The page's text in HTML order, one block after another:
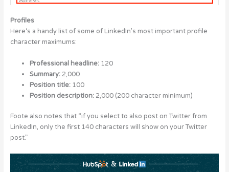
Profiles
Here‘s a handy list of some of LinkedIn’s most important profile
character maximums:
Professional headline:120
Summary:2,000
Position title:100
Position description:2,000 (200 character minimum)
Foote also notes that “if you select to also post on Twitter from
LinkedIn, only the first 140 characters will show on your Twitter
post.”